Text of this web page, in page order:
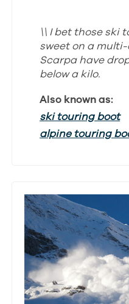
\\ I bet those ski
sweet on a
Scarpa have
below a kilo.
Also known as:
ski touring boot
alpine touring